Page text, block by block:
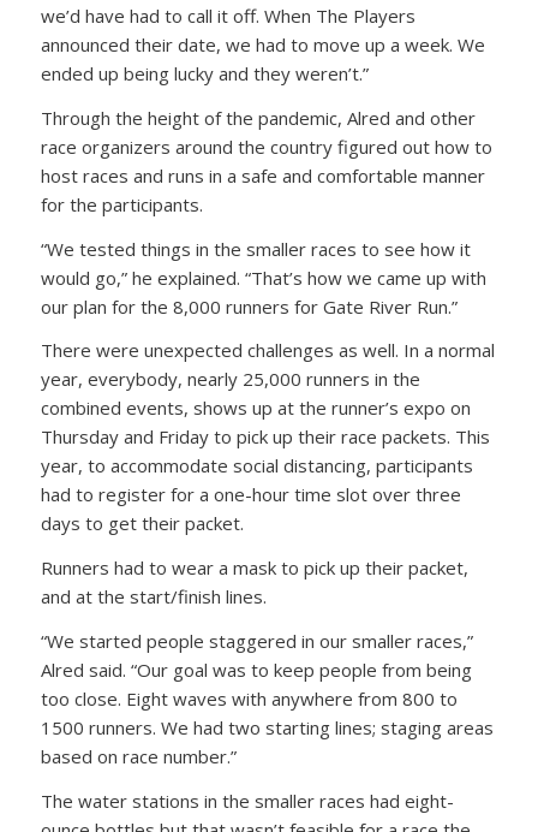
we’d have had to call it off. When The Players
announced their date, we had to move up a week. We
ended up being lucky and they weren’t.”
Through the height of the pandemic, Alred and other
race organizers around the country figured out how to
host races and runs in a safe and comfortable manner
for the participants.
“We tested things in the smaller races to see how it
would go,” he explained. “That’s how we came up with
our plan for the 8,000 runners for Gate River Run.”
There were unexpected challenges as well. In a normal
year, everybody, nearly 25,000 runners in the
combined events, shows up at the runner’s expo on
Thursday and Friday to pick up their race packets. This
year, to accommodate social distancing, participants
had to register for a one-hour time slot over three
days to get their packet.
Runners had to wear a mask to pick up their packet,
and at the start/finish lines.
“We started people staggered in our smaller races,”
Alred said. “Our goal was to keep people from being
too close. Eight waves with anywhere from 800 to
1500 runners. We had two starting lines; staging areas
based on race number.”
The water stations in the smaller races had eight-